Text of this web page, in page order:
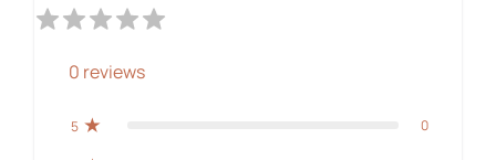
0 reviews
5 0